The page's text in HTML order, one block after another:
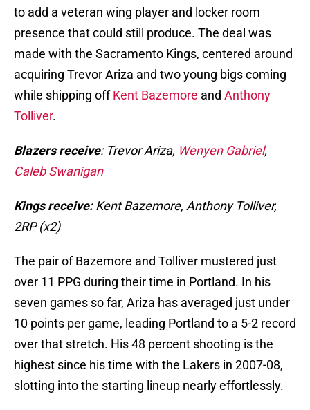
to add a veteran wing player and locker room
presence that could still produce. The deal was
made with the Sacramento Kings, centered around
acquiring Trevor Ariza and two young bigs coming
while shipping offKent Bazemore and Anthony
Tolliver.
Blazers receive: Trevor Ariza, Wenyen Gabriel,
Caleb Swanigan
Kings receive:Kent Bazemore, Anthony Tolliver,
2RP (x2)
The pair of Bazemore and Tolliver mustered just
over 11 PPG during their time in Portland. In his
seven games so far, Ariza has averaged just under
10 points per game, leading Portland to a 5-2 record
over that stretch. His 48 percent shooting is the
highest since his time with the Lakers in 2007-08,
slotting into the starting lineup nearly effortlessly.